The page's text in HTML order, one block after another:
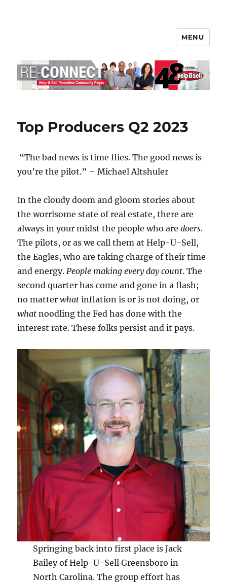
MENU
Top Producers Q2 2023
“The bad news is time flies. The good news is
you’re the pilot.” – Michael Altshuler
In the cloudy doom and gloom stories about
the worrisome state of real estate, there are
always in your midst the people who aredoers.
The pilots, or as we call them at Help-U-Sell,
the Eagles, who are taking charge of their time
and energy.People making every day count. The
second quarter has come and gone in a flash;
no matterwhat inflation is or is not doing, or
what noodling the Fed has done with the
interest rate. These folks persist and it pays.
Springing back into first place is Jack
Bailey of Help-U-Sell Greensboro in
North Carolina. The group effort has